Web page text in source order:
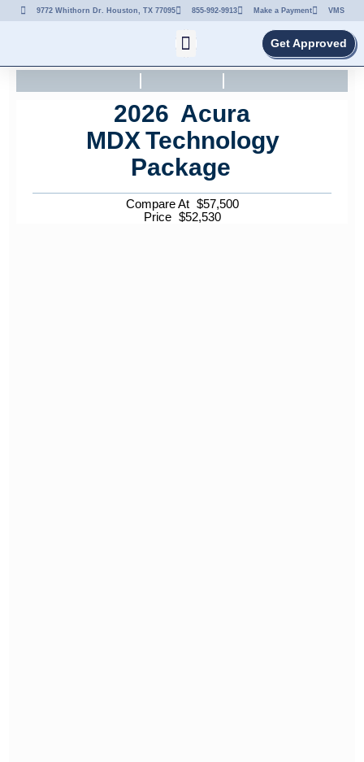
9772 Whithorn Dr. Houston, TX 77095 855-992-9913 Make a Payment VMS
Get Approved
2026 Acura
MDX Technology
Package
Compare At $57,500
Price $52,530